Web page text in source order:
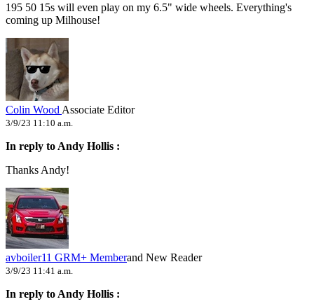
195 50 15s will even play on my 6.5" wide wheels. Everything's
coming up Milhouse!
Colin Wood Associate Editor
3/9/23 11:10 a.m.
In reply to Andy Hollis :
Thanks Andy!
avboiler11 GRM+ Memberand New Reader
3/9/23 11:41 a.m.
In reply to Andy Hollis :